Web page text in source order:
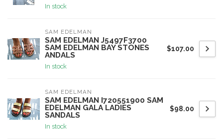
In stock
SAM EDELMAN
SAM EDELMAN J5497F3700
SAM EDELMAN BAY STONES
ANDALS
In stock
$107.00
SAM EDELMAN
SAM EDELMAN I720551900 SAM
EDELMAN GALA LADIES
SANDALS
In stock
$98.00